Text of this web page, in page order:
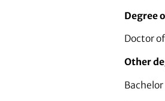
Degree
Doctor
Other